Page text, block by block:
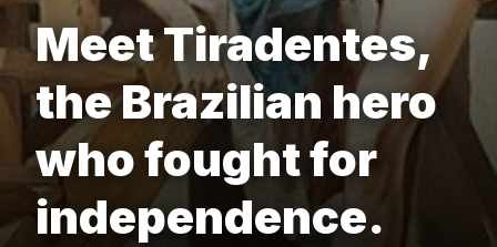
Meet Tiradentes,
the Brazilian hero
who fought for
independence.